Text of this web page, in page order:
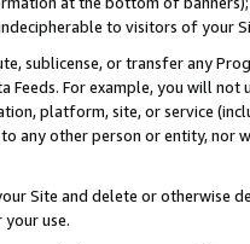
to visitors of your
sublicense, or transfer any
Feeds. For example, you will
platform, site, or service
any other person or entity, nor
Site and delete or otherwise
use.